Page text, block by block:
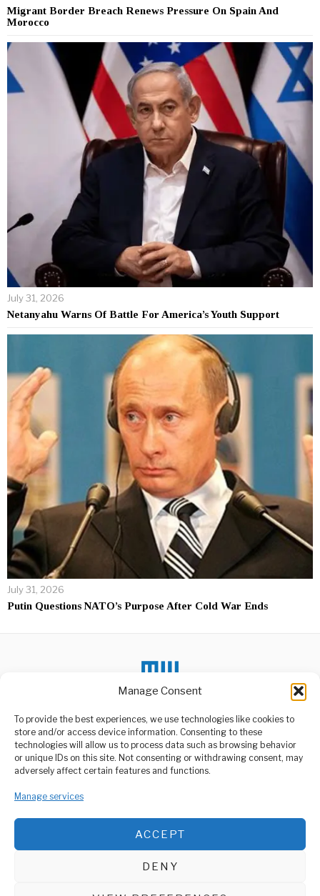
Manage Consent
To provide the best experiences, we use technologies like cookies to
store and/or access device information. Consenting to these
technologies will allow us to process data such as browsing behavior
or unique IDs on this site. Not consenting or withdrawing consent, may
adversely affect certain features and functions.
Manage services
ACCEPT
DENY
Migrant Border Breach Renews Pressure On Spain And
Morocco
July 31, 2026
Netanyahu Warns Of Battle For America’s Youth Support
July 31, 2026
Putin Questions NATO’s Purpose After Cold War Ends
ABOUT US
media platform owned by Domalyn Group Limited,
agency, Media Wire Express offers a range of services including
Advertising, Market Research and Public Opinion Polling,
Management Consultancy, and Educational Support Activities.
DON'T MISS
Tanzania’s President
Calls for Peace Ahead of
Russian Fertilizer Trade
Boosts Agricultural